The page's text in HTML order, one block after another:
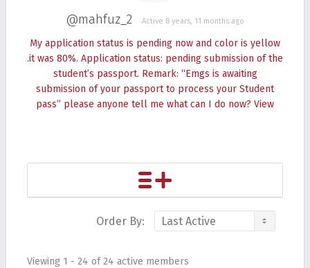
@mahfuz_2 Active 8 years, 11 months ago
My application status is pending now and color is yellow
.it was 80%. Application status: pending submission of the
student’s passport. Remark: “Emgs is awaiting
submission of your passport to process your Student
pass” please anyone tell me what can I do now? View
Order By:
Friends
Viewing 1 - 24 of 24 active members